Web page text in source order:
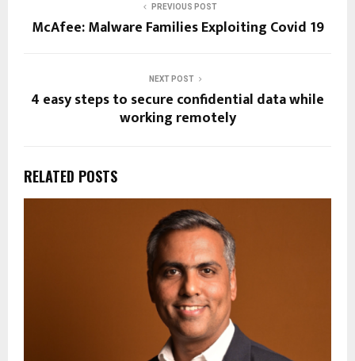
PREVIOUS POST
McAfee: Malware Families Exploiting Covid 19
NEXT POST
4 easy steps to secure confidential data while
working remotely
RELATED POSTS